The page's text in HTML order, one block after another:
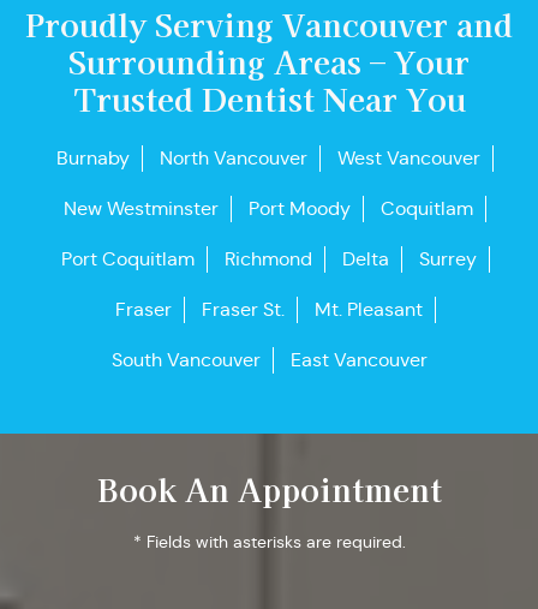
Proudly Serving Vancouver and
Surrounding Areas – Your
Trusted Dentist Near You
Burnaby North Vancouver West Vancouver
New Westminster Port Moody Coquitlam
Port Coquitlam Richmond Delta Surrey
Fraser Fraser St. Mt. Pleasant
South Vancouver East Vancouver
Book An Appointment
* Fields with asterisks are required.